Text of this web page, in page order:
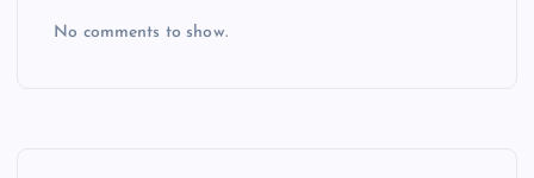
No comments to show.